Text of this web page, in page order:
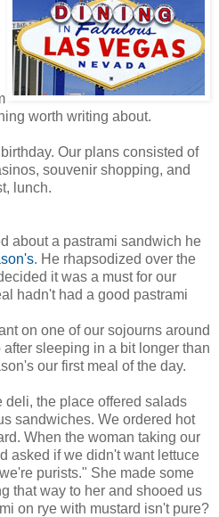
worth writing about.
Our plans consisted of
souvenir shopping, and
lunch.
about a pastrami sandwich he
. He rhapsodized over the
it was a must for our
hadn't had a good pastrami
on one of our sojourns around
sleeping in a bit longer than
our first meal of the day.
the place offered salads
sandwiches. We ordered hot
When the woman taking our
asked if we didn't want lettuce
purists." She made some
that way to her and shooed us
on rye with mustard isn't pure?